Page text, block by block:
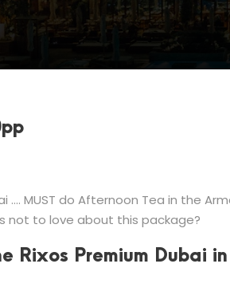
…. MUST do Afternoon Tea in the
not to love about this package?
Rixos Premium Dubai